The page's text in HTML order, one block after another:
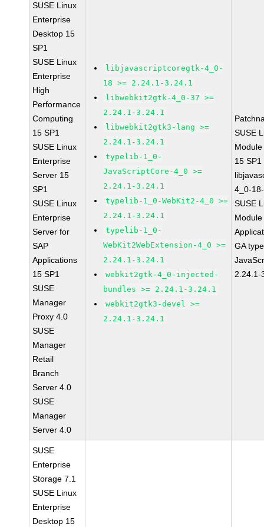
SUSE Linux
Enterprise
Desktop 15
SP1
SUSE Linux
Enterprise
High
Performance
Computing
15 SP1
SUSE Linux
Enterprise
Server 15
SP1
SUSE Linux
Enterprise
Server for
SAP
Applications
15 SP1
SUSE
Manager
Proxy 4.0
SUSE
Manager
Retail
Branch
Server 4.0
SUSE
Manager
Server 4.0
libjavascriptcoregtk-4_0-
18 >= 2.24.1-3.24.1
libwebkit2gtk-4_0-37 >=
2.24.1-3.24.1
libwebkit2gtk3-lang >=
2.24.1-3.24.1
typelib-1_0-
JavaScriptCore-4_0 >=
2.24.1-3.24.1
typelib-1_0-WebKit2-4_0 >=
2.24.1-3.24.1
typelib-1_0-
WebKit2WebExtension-4_0 >=
2.24.1-3.24.1
webkit2gtk-4_0-injected-
bundles >= 2.24.1-3.24.1
webkit2gtk3-devel >=
2.24.1-3.24.1
SUSE
15 SP1
4_0-
SUSE
GA
2.24.1-
SUSE
Enterprise
Storage 7.1
SUSE Linux
Enterprise
Desktop 15